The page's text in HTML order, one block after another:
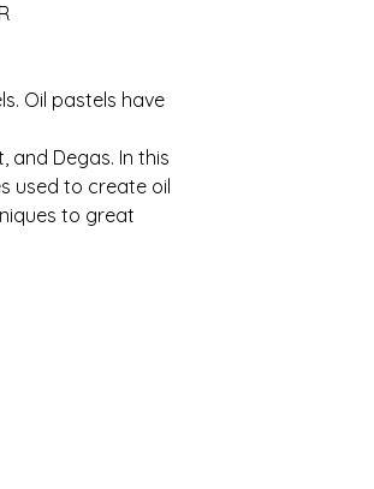
Oil pastels have
and Degas. In this
used to create oil
to great